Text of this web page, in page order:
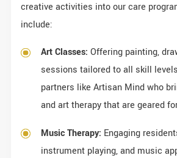
creative activities into our care
include:
Art Classes:Offering painting,
sessions tailored to all skill
partners like Artisan Mind who
and art therapy that are geared
Music Therapy: Engaging
instrument playing, and music